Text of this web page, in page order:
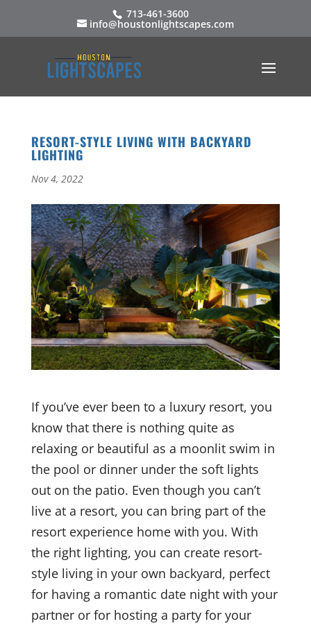
713-461-3600
info@houstonlightscapes.com
RESORT-STYLE LIVING WITH BACKYARD
LIGHTING
Nov 4, 2022
If you’ve ever been to a luxury resort, you
know that there is nothing quite as
relaxing or beautiful as a moonlit swim in
the pool or dinner under the soft lights
out on the patio. Even though you can’t
live at a resort, you can bring part of the
resort experience home with you. With
the right lighting, you can create resort-
style living in your own backyard, perfect
for having a romantic date night with your
partner or for hosting a party for your